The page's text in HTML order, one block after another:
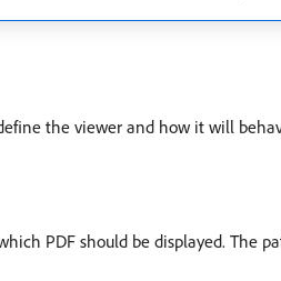
the viewer and how it will
PDF should be displayed. The